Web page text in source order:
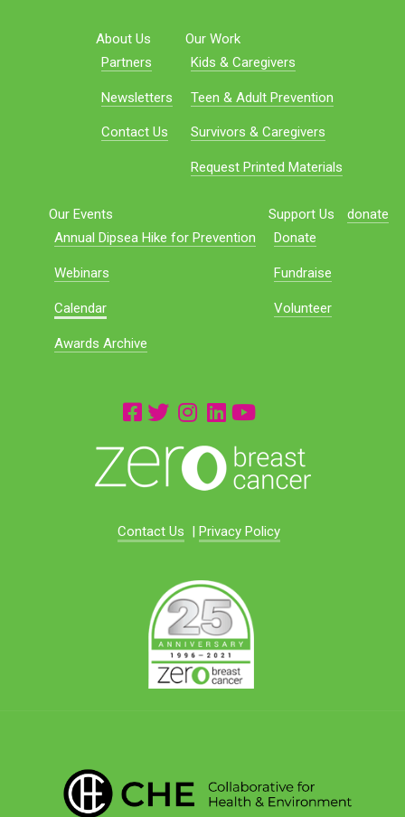
About Us
Partners
Newsletters
Contact Us
Our Work
Kids & Caregivers
Teen & Adult Prevention
Survivors & Caregivers
Request Printed Materials
Our Events
Annual Dipsea Hike for Prevention
Webinars
Calendar
Awards Archive
Support Us
Donate
Fundraise
Volunteer
donate
Contact Us | Privacy Policy